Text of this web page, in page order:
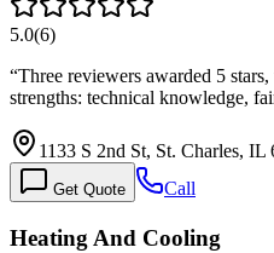
5.0(6)
“Three reviewers awarded 5
strengths: technical knowledge,
1133 S 2nd St, St. Charles, IL
Get Quote Call
Heating And Cooling